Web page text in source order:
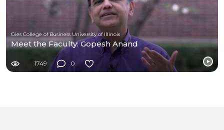
Gies College of Business University of Illinois
Meet the Faculty: Gopesh Anand
1749 0